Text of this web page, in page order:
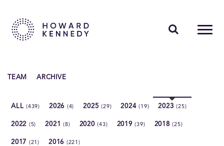
TEAM ARCHIVE
ALL(439) 2026 (4) 2025(29) 2024(19) 2023(25)
2022 (5) 2021(8) 2020(43) 2019(39) 2018(25)
2017 (21) 2016 (221)